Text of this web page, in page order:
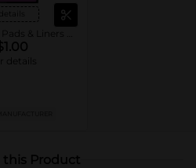
details
this Product